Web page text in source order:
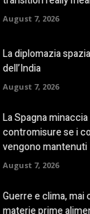
August 7, 2026
La diplomazia
dell’India
August 7, 2026
La Spagna minaccia
contromisure se i
vengono mantenuti
August 7, 2026
Guerre e clima,
materie prime